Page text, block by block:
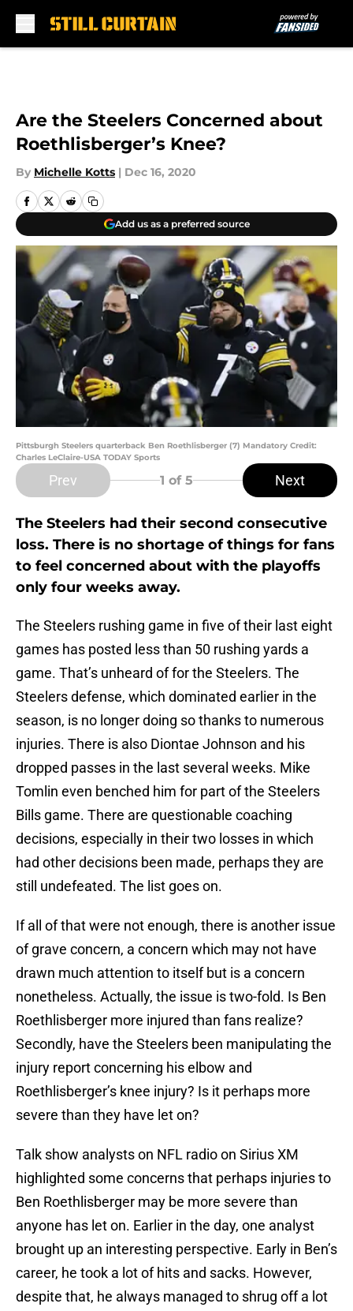
Are the Steelers Concerned about
Roethlisberger’s Knee?
By Michelle Kotts | Dec 16, 2020
Add us as a preferred source
Pittsburgh Steelers quarterback Ben Roethlisberger (7) Mandatory Credit:
Charles LeClaire-USA TODAY Sports
Prev 1 of 5 Next
The Steelers had their second consecutive
loss. There is no shortage of things for fans
to feel concerned about with the playoffs
only four weeks away.
The Steelers rushing game in five of their last eight
games has posted less than 50 rushing yards a
game. That’s unheard of for the Steelers. The
Steelers defense, which dominated earlier in the
season, is no longer doing so thanks to numerous
injuries. There is also Diontae Johnson and his
dropped passes in the last several weeks. Mike
Tomlin even benched him for part of the Steelers
Bills game. There are questionable coaching
decisions, especially in their two losses in which
had other decisions been made, perhaps they are
still undefeated. The list goes on.
If all of that were not enough, there is another issue
of grave concern, a concern which may not have
drawn much attention to itself but is a concern
nonetheless. Actually, the issue is two-fold. Is Ben
Roethlisberger more injured than fans realize?
Secondly, have the Steelers been manipulating the
injury report concerning his elbow and
Roethlisberger’s knee injury? Is it perhaps more
severe than they have let on?
Talk show analysts on NFL radio on Sirius XM
highlighted some concerns that perhaps injuries to
Ben Roethlisberger may be more severe than
anyone has let on. Earlier in the day, one analyst
brought up an interesting perspective. Early in Ben’s
career, he took a lot of hits and sacks. However,
despite that, he always managed to shrug off a lot